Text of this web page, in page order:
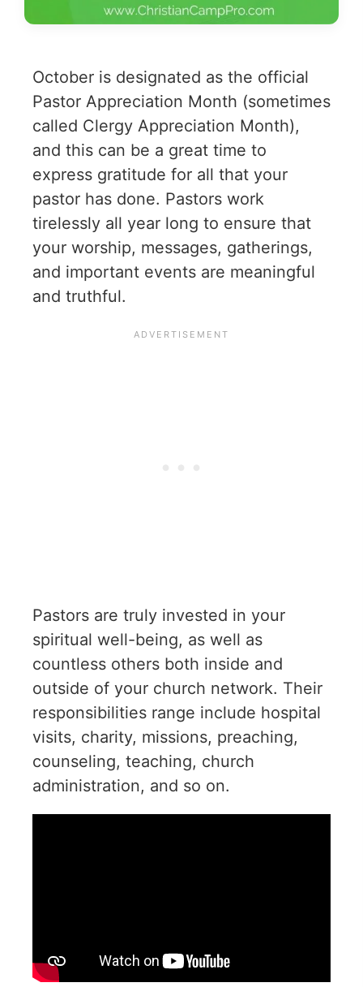
October is designated as the official
Pastor Appreciation Month (sometimes
called Clergy Appreciation Month),
and this can be a great time to
express gratitude for all that your
pastor has done. Pastors work
tirelessly all year long to ensure that
your worship, messages, gatherings,
and important events are meaningful
and truthful.
Pastors are truly invested in your
spiritual well-being, as well as
countless others both inside and
outside of your church network. Their
responsibilities range include hospital
visits, charity, missions, preaching,
counseling, teaching, church
administration, and so on.